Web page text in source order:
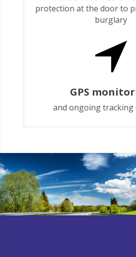
protection at the door to
burglary
GPS
and ongoing tracking